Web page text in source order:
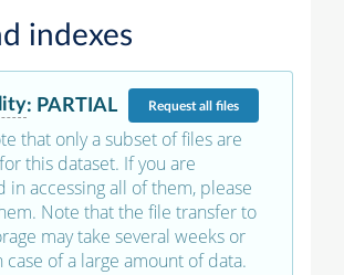
indexes
: PARTIAL Requestall files
that only a subset of files are
this dataset. If you are
in accessing all of them, please
Note that the file transfer to
may take several weeks or
case of a large amount of data.